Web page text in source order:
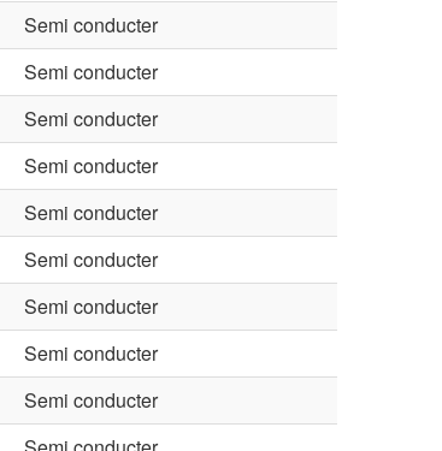
Semi conducter
Semi conducter
Semi conducter
Semi conducter
Semi conducter
Semi conducter
Semi conducter
Semi conducter
Semi conducter